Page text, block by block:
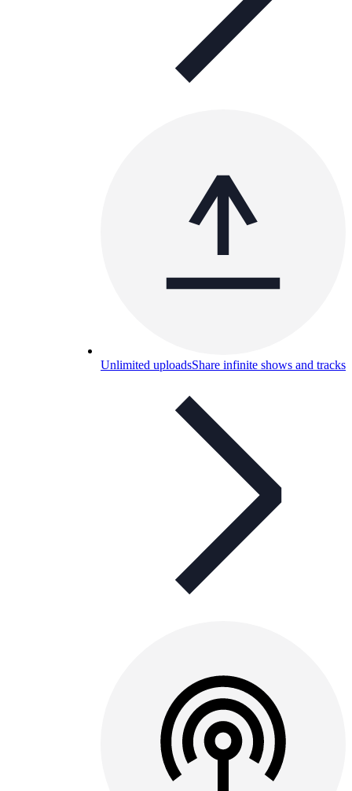
Unlimited uploadsShare infinite shows and tracks